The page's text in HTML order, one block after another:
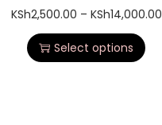
KSh2,500.00 – KSh14,000.00
Select options